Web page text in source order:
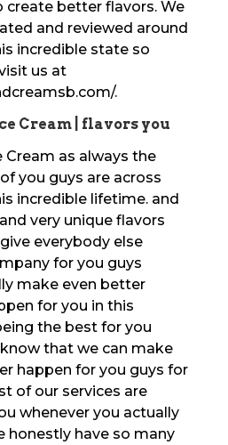
better flavors. We
and reviewed around
incredible state so
us at
.
Cream | flavors you
Cream as always the
you guys are across
incredible lifetime. and
very unique flavors
everybody else
for you guys
make even better
for you in this
the best for you
that we can make
happen for you guys for
of our services are
whenever you actually
honestly have so many